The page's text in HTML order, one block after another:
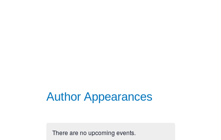
Author Appearances
There are no upcoming events.